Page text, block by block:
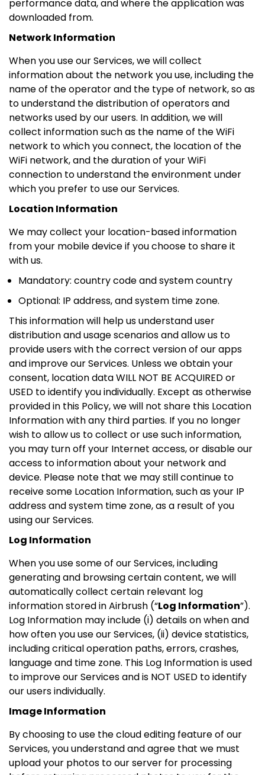
performance data, and where the application was
downloaded from.
Network Information
When you use our Services, we will collect
information about the network you use, including the
name of the operator and the type of network, so as
to understand the distribution of operators and
networks used by our users. In addition, we will
collect information such as the name of the WiFi
network to which you connect, the location of the
WiFi network, and the duration of your WiFi
connection to understand the environment under
which you prefer to use our Services.
Location Information
We may collect your location-based information
from your mobile device if you choose to share it
with us.
Mandatory: country code and system country
Optional: IP address, and system time zone.
This information will help us understand user
distribution and usage scenarios and allow us to
provide users with the correct version of our apps
and improve our Services. Unless we obtain your
consent, location data WILL NOT BE ACQUIRED or
USED to identify you individually. Except as otherwise
provided in this Policy, we will not share this Location
Information with any third parties. If you no longer
wish to allow us to collect or use such information,
you may turn off your Internet access, or disable our
access to information about your network and
device. Please note that we may still continue to
receive some Location Information, such as your IP
address and system time zone, as a result of you
using our Services.
Log Information
When you use some of our Services, including
generating and browsing certain content, we will
automatically collect certain relevant log
information stored in Airbrush (“Log Information”).
Log Information may include (i) details on when and
how often you use our Services, (ii) device statistics,
including critical operation paths, errors, crashes,
language and time zone. This Log Information is used
to improve our Services and is NOT USED to identify
our users individually.
Image Information
By choosing to use the cloud editing feature of our
Services, you understand and agree that we must
upload your photos to our server for processing